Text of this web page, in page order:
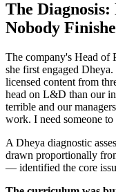
The
Nobody
The company's Head of
she first engaged
licensed content from
head on L&D than our
terrible and our
work. I need someone
A Dheya diagnostic
drawn proportionally
— identified the core